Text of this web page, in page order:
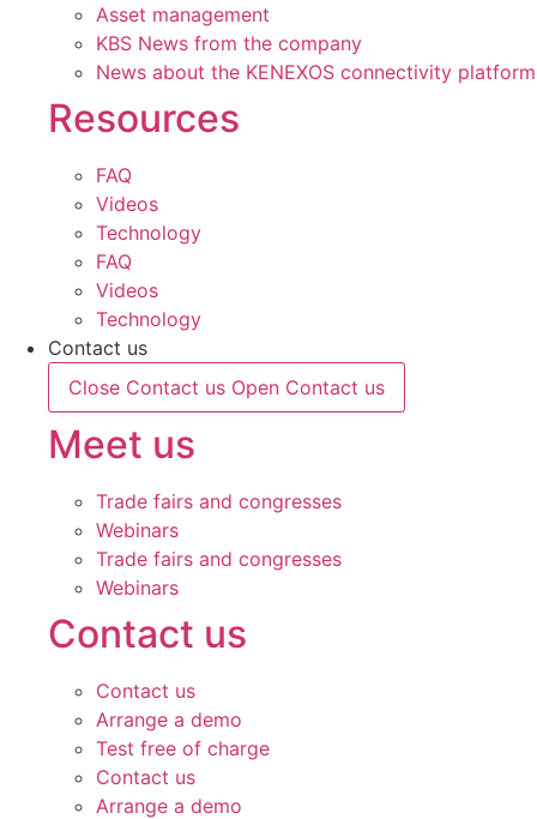
Asset management
KBS News from the company
News about the KENEXOS connectivity platform
Resources
FAQ
Videos
Technology
FAQ
Videos
Technology
Contact us
Close Contact us Open Contact us
Meet us
Trade fairs and congresses
Webinars
Trade fairs and congresses
Webinars
Contact us
Contact us
Arrange a demo
Test free of charge
Contact us
Arrange a demo